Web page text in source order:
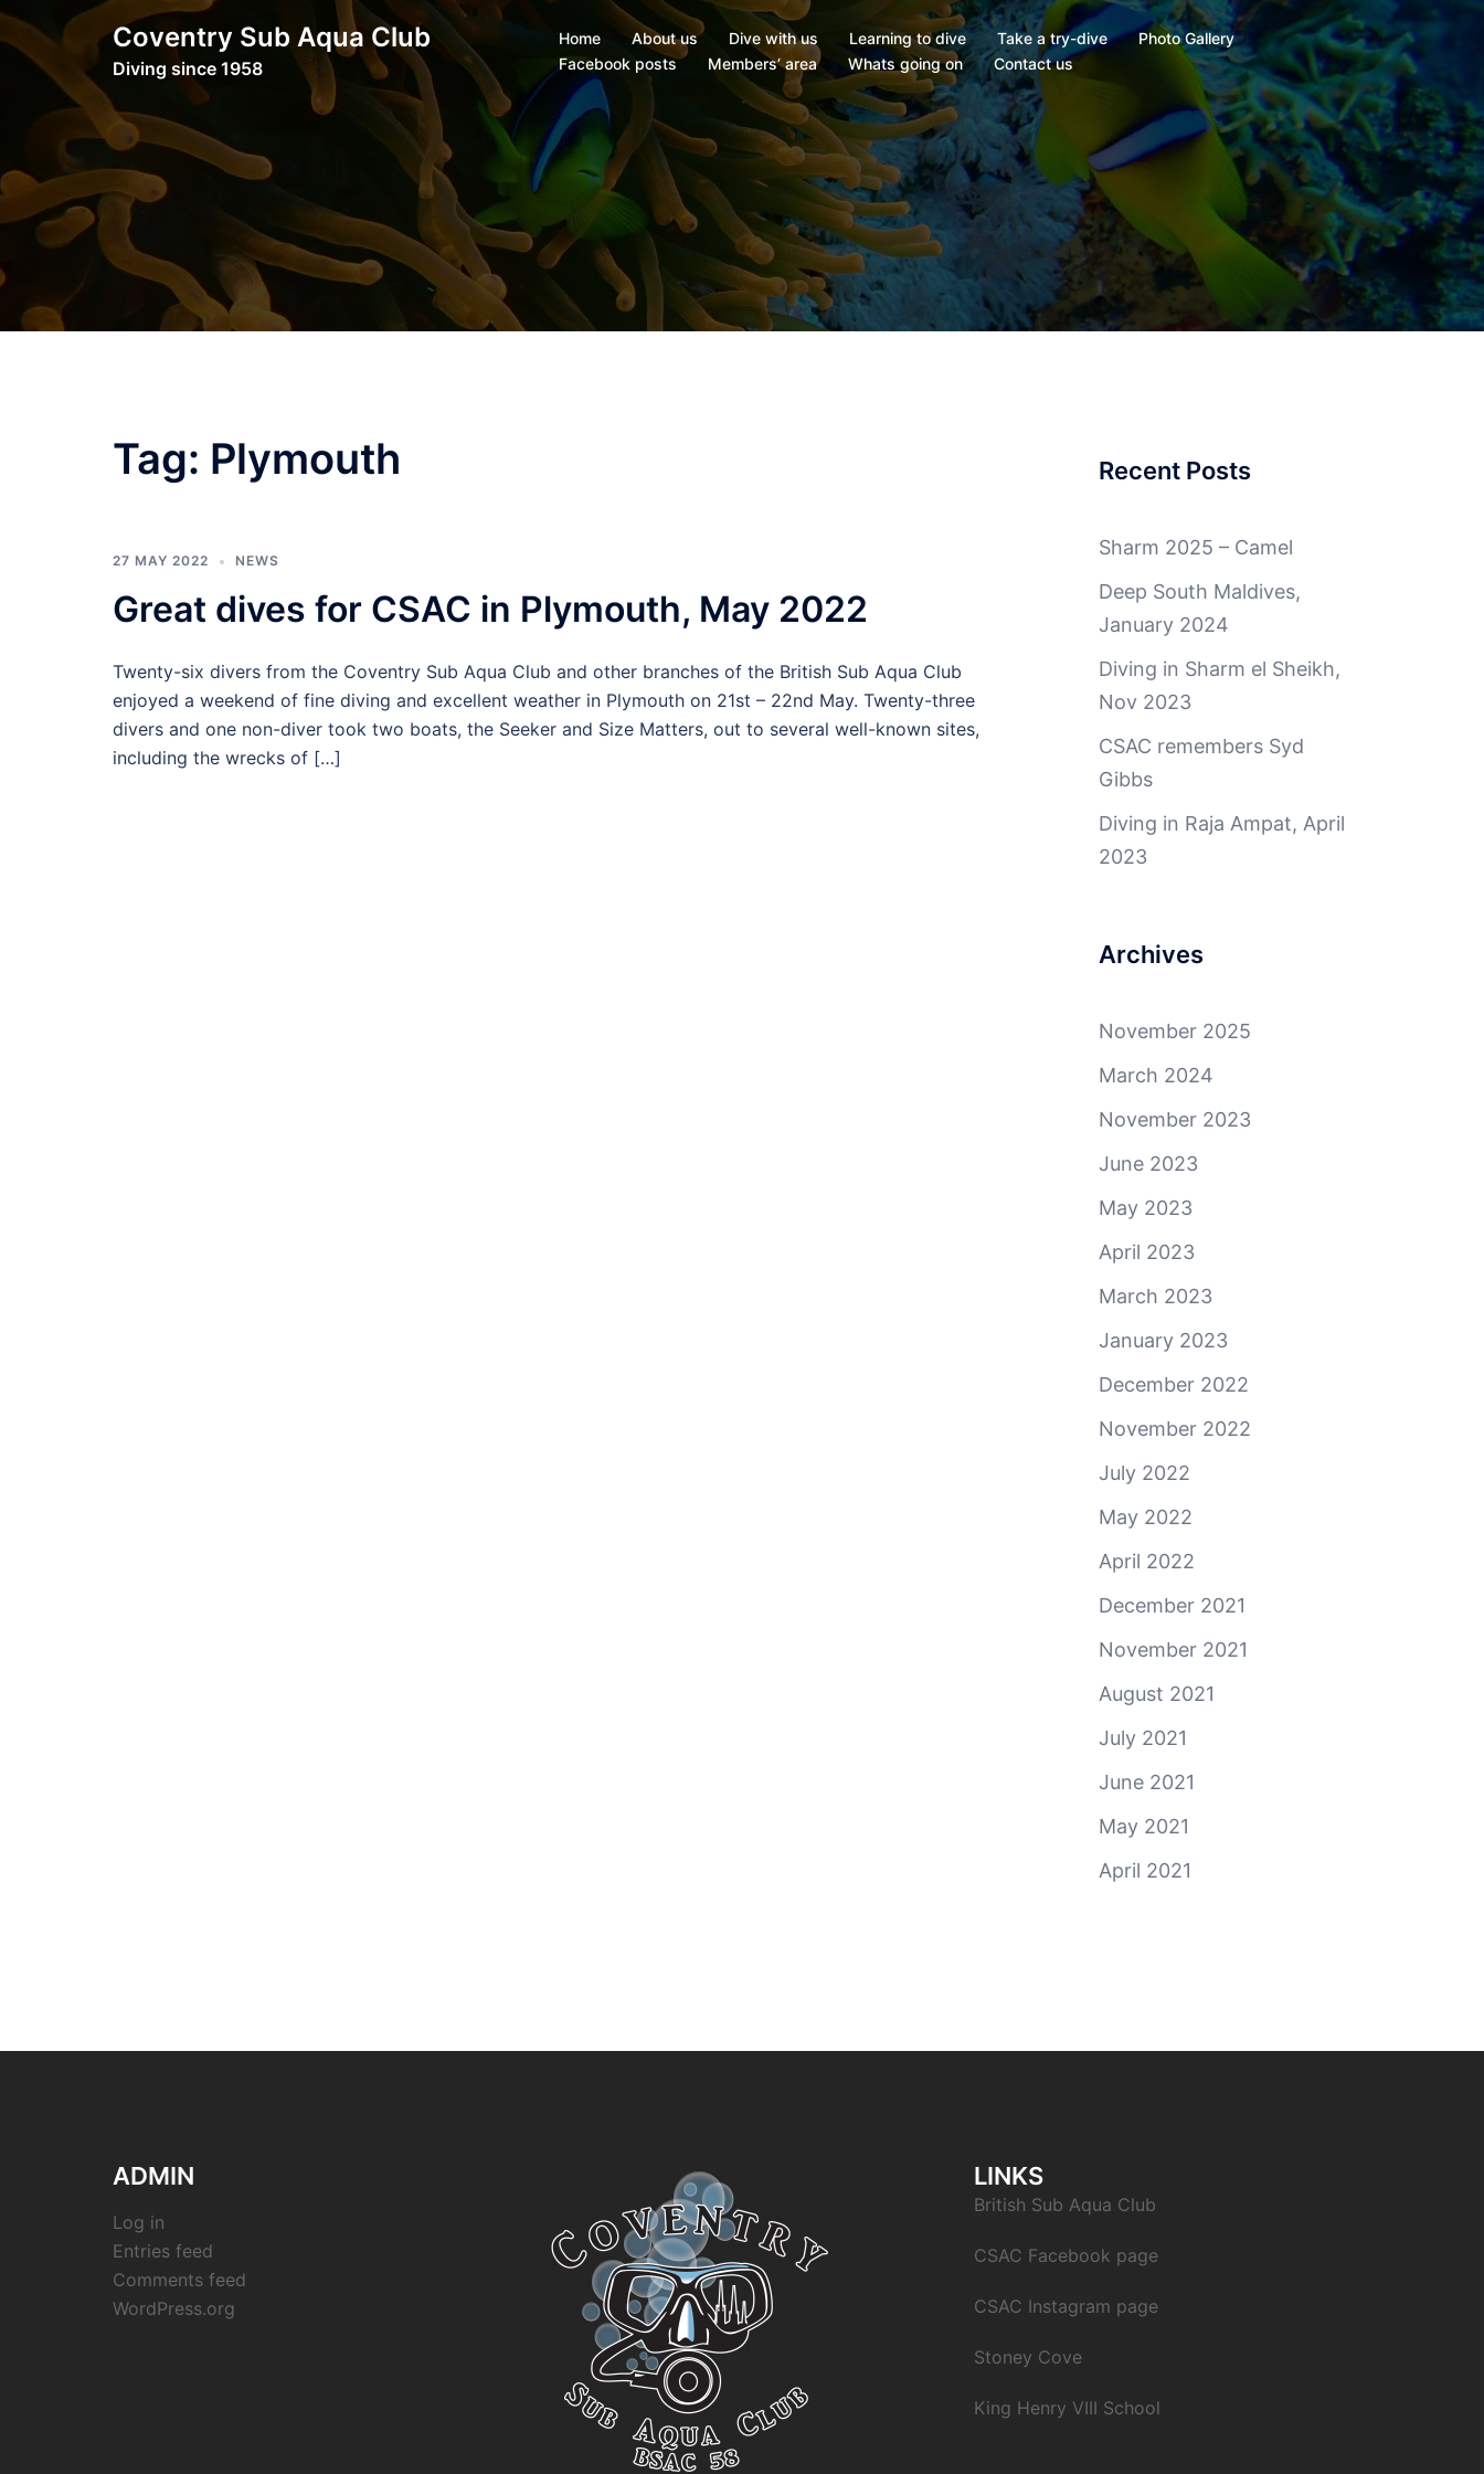
Skip
to
content
Coventry Sub Aqua Club
Diving since 1958
Home About us Dive with us Learning to dive Take a try-dive
Photo Gallery
Facebook posts
Members’ area Whats going on Contact us
Tag: Plymouth
27 MAY 2022 NEWS
Great dives for CSAC in Plymouth, May 2022
Twenty-six divers from the Coventry Sub Aqua Club and other branches of the British Sub Aqua Club
enjoyed a weekend of fine diving and excellent weather in Plymouth on 21st – 22nd May. Twenty-three
divers and one non-diver took two boats, the Seeker and Size Matters, out to several well-known sites,
including the wrecks of […]
Recent Posts
Sharm 2025 – Camel
Deep South Maldives,
January 2024
Diving in Sharm el Sheikh,
Nov 2023
CSAC remembers Syd
Gibbs
Diving in Raja Ampat, April
2023
Archives
November 2025
March 2024
November 2023
June 2023
May 2023
April 2023
March 2023
January 2023
December 2022
November 2022
July 2022
May 2022
April 2022
December 2021
November 2021
August 2021
July 2021
June 2021
May 2021
April 2021
ADMIN
Log in
Entries feed
Comments feed
WordPress.org
LINKS
British Sub Aqua Club
CSAC Facebook page
CSAC Instagram page
Stoney Cove
King Henry VIII School